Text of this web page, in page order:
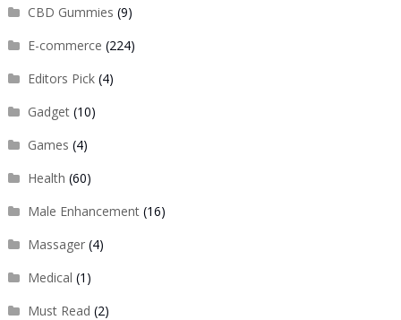
CBD Gummies (9)
E-commerce (224)
Editors Pick(4)
Gadget(10)
Games (4)
Health (60)
Male Enhancement(16)
Massager(4)
Medical (1)
Must Read (2)